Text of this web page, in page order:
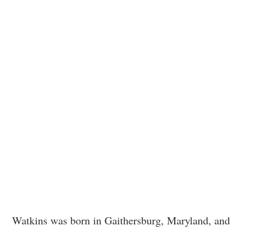
Watkins was born in Gaithersburg, Maryland, and